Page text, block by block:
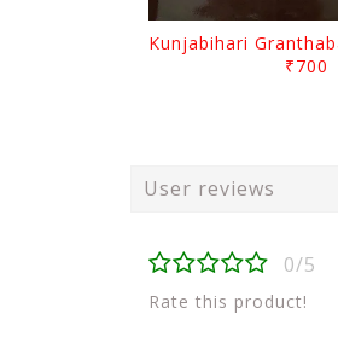
₹700
User reviews
0/5
Rate this product!